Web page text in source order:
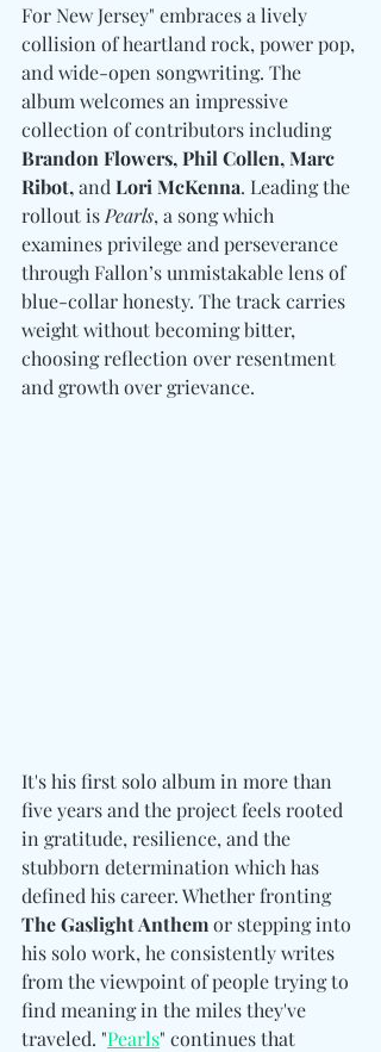
For New Jersey" embraces a lively
collision of heartland rock, power pop,
and wide-open songwriting. The
album welcomes an impressive
collection of contributors including
Brandon Flowers, Phil Collen, Marc
Ribot, and Lori McKenna. Leading the
rollout is Pearls, a song which
examines privilege and perseverance
through Fallon’s unmistakable lens of
blue-collar honesty. The track carries
weight without becoming bitter,
choosing reflection over resentment
and growth over grievance.
It's his first solo album in more than
five years and the project feels rooted
in gratitude, resilience, and the
stubborn determination which has
defined his career. Whether fronting
The Gaslight Anthem or stepping into
his solo work, he consistently writes
from the viewpoint of people trying to
find meaning in the miles they've
traveled. "Pearls" continues that